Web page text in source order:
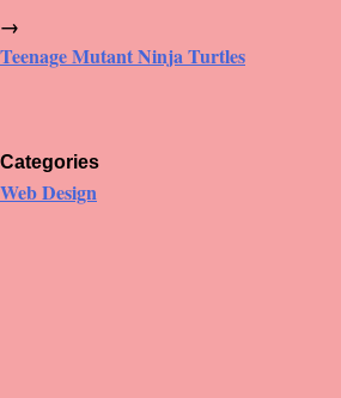
→
Teenage Mutant Ninja Turtles
Categories
Web Design